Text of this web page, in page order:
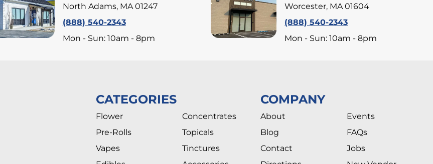
North Adams, MA 01247
(888) 540-2343
Mon - Sun: 10am - 8pm
Worcester, MA 01604
(888) 540-2343
Mon - Sun: 10am - 8pm
CATEGORIES
Flower
Pre-Rolls
Vapes
Concentrates
Topicals
Tinctures
COMPANY
About
Blog
Contact
Events
FAQs
Jobs